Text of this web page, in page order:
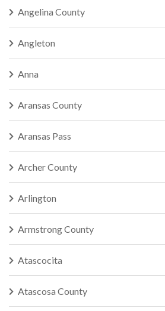
Angelina County
Angleton
Anna
Aransas County
Aransas Pass
Archer County
Arlington
Armstrong County
Atascocita
Atascosa County